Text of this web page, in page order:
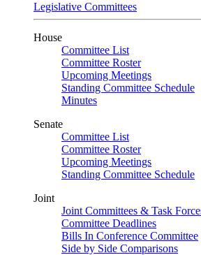
Legislative Committees
House
Committee List
Committee Roster
Upcoming Meetings
Standing Committee Schedule
Minutes
Senate
Committee List
Committee Roster
Upcoming Meetings
Standing Committee Schedule
Joint
Joint Committees & Task
Committee Deadlines
Bills In Conference Committee
Side by Side Comparisons